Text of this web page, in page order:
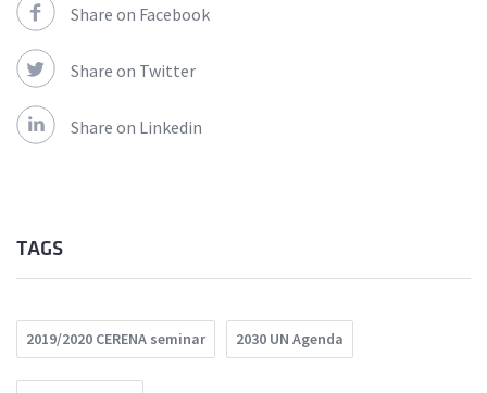
Share on Facebook
Share on Twitter
Share on Linkedin
TAGS
2019/2020 CERENA seminar 2030 UN Agenda